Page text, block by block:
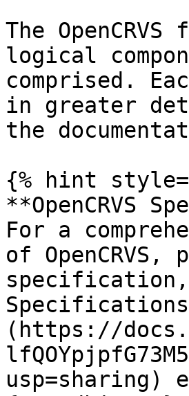
The
logical
comprised.
in greater
the
{% hint
**OpenCRVS
For a
of
specification,
(https://
usp=sharing)